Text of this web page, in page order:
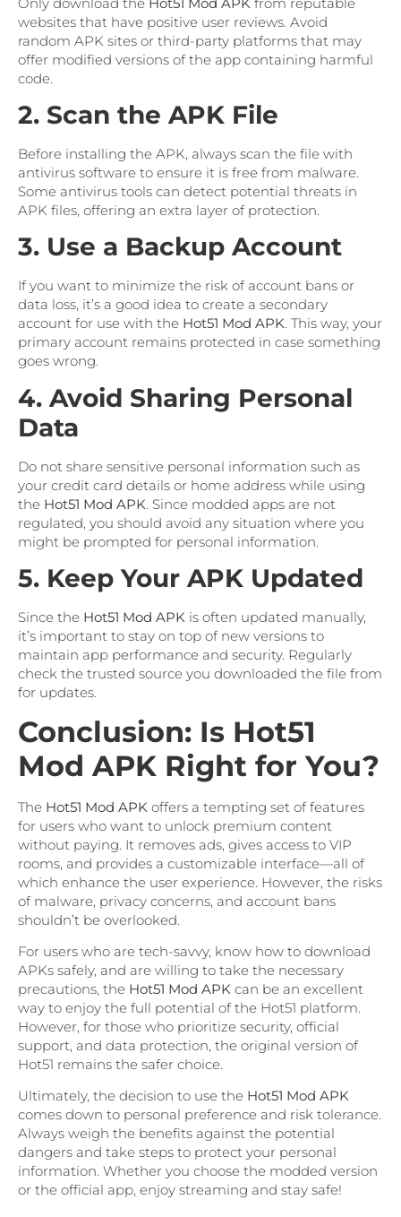
websites that have positive user reviews. Avoid
random APK sites or third-party platforms that may
offer modified versions of the app containing harmful
code.
2. Scan the APK File
Before installing the APK, always scan the file with
antivirus software to ensure it is free from malware.
Some antivirus tools can detect potential threats in
APK files, offering an extra layer of protection.
3. Use a Backup Account
If you want to minimize the risk of account bans or
data loss, it’s a good idea to create a secondary
account for use with the Hot51 Mod APK. This way, your
primary account remains protected in case something
goes wrong.
4. Avoid Sharing Personal
Data
Do not share sensitive personal information such as
your credit card details or home address while using
the Hot51 Mod APK . Since modded apps are not
regulated, you should avoid any situation where you
might be prompted for personal information.
5. Keep Your APK Updated
Since the Hot51 Mod APK is often updated manually,
it’s important to stay on top of new versions to
maintain app performance and security. Regularly
check the trusted source you downloaded the file from
for updates.
Conclusion: Is Hot51
Mod APK Right for You?
The Hot51 Mod APK offers a tempting set of features
for users who want to unlock premium content
without paying. It removes ads, gives access to VIP
rooms, and provides a customizable interface—all of
which enhance the user experience. However, the risks
of malware, privacy concerns, and account bans
shouldn’t be overlooked.
For users who are tech-savvy, know how to download
APKs safely, and are willing to take the necessary
precautions, the Hot51 Mod APK can be an excellent
way to enjoy the full potential of the Hot51 platform.
However, for those who prioritize security, official
support, and data protection, the original version of
Hot51 remains the safer choice.
Ultimately, the decision to use the Hot51 Mod APK
comes down to personal preference and risk tolerance.
Always weigh the benefits against the potential
dangers and take steps to protect your personal
information. Whether you choose the modded version
or the official app, enjoy streaming and stay safe!